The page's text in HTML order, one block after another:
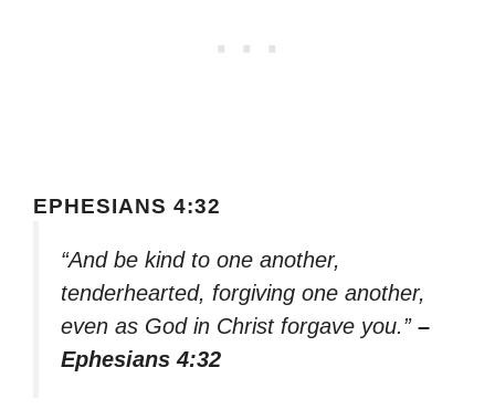
EPHESIANS 4:32
“And be kind to one another,
tenderhearted, forgiving one another,
even as God in Christ forgave you.” –
Ephesians 4:32